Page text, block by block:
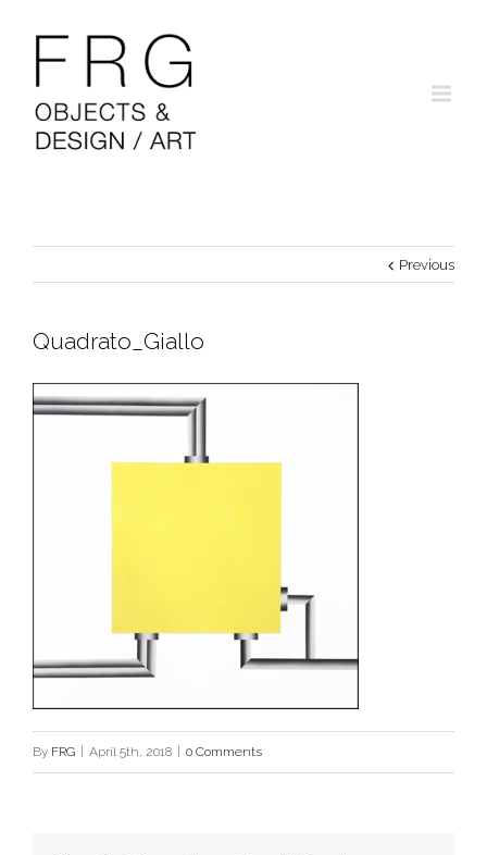
Previous
Quadrato_Giallo
By FRG April 5th, 2018 0 Comments